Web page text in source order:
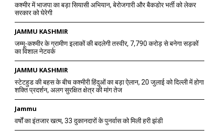
कश्मीर में भाजपा का बड़ा सियासी अभियान, बेरोजगारी और बैकडोर भर्ती को लेकर
सरकार को घेरेगी
JAMMU KASHMIR
जम्मू-कश्मीर के ग्रामीण इलाकों की बदलेगी तस्वीर, 7,790 करोड़ से बनेगा सड़कों
का विशाल नेटवर्क
JAMMU KASHMIR
स्टेटहुड की बहस के बीच कश्मीरी हिंदुओं का बड़ा ऐलान, 20 जुलाई को दिल्ली में होगा
शक्ति प्रदर्शन, अलग सुरक्षित क्षेत्र की मांग तेज
Jammu
वर्षों का इंतजार खत्म, 33 दुकानदारों के पुनर्वास को मिली हरी झंडी